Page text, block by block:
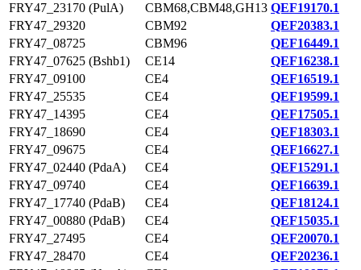
FRY47_23170 (PulA)
CBM68,CBM48,GH13 QEF19170.1
FRY47_29320
CBM92
QEF20383.1
FRY47_08725
CBM96
QEF16449.1
FRY47_07625 (Bshb1)
CE14
QEF16238.1
FRY47_09100
CE4
QEF16519.1
FRY47_25535
CE4
QEF19599.1
FRY47_14395
CE4
QEF17505.1
FRY47_18690
CE4
QEF18303.1
FRY47_09675
CE4
QEF16627.1
FRY47_02440 (PdaA)
CE4
QEF15291.1
FRY47_09740
CE4
QEF16639.1
FRY47_17740 (PdaB)
CE4
QEF18124.1
FRY47_00880 (PdaB)
CE4
QEF15035.1
FRY47_27495
CE4
QEF20070.1
FRY47_28470
CE4
QEF20236.1